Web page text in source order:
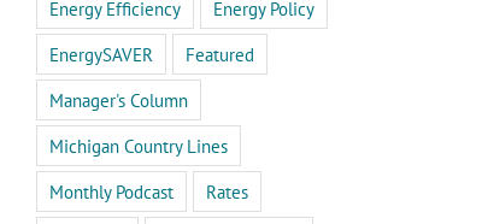
Energy Efficiency
Energy Policy
EnergySAVER
Featured
Manager's Column
Michigan Country Lines
Monthly Podcast
Rates